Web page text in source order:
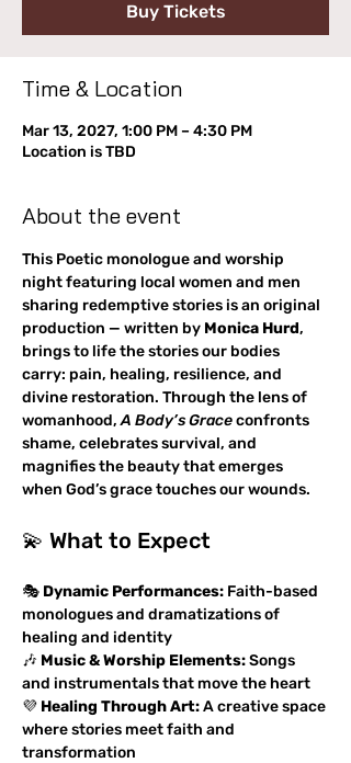
Buy Tickets
Time & Location
Mar 13, 2027, 1:00 PM – 4:30 PM
Location is TBD
About the event
This Poetic monologue and worship
night featuring local women and men
sharing redemptive stories is an original
production — written by Monica Hurd,
brings to life the stories our bodies
carry: pain, healing, resilience, and
divine restoration. Through the lens of
womanhood, A Body’s Grace confronts
shame, celebrates survival, and
magnifies the beauty that emerges
when God’s grace touches our wounds.
💫 What to Expect
🎭 Dynamic Performances: Faith-based
monologues and dramatizations of
healing and identity
🎶 Music & Worship Elements: Songs
and instrumentals that move the heart
💜 Healing Through Art: A creative space
where stories meet faith and
transformation